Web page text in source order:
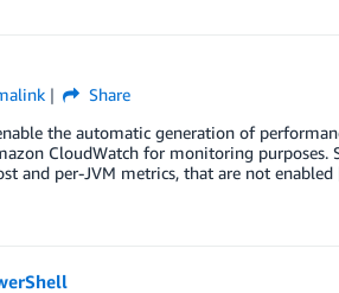
Share
the automatic generation of
CloudWatch for monitoring purposes.
and per-JVM metrics, that are not